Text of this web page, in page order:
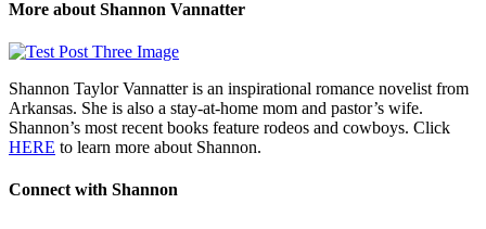
More about Shannon Vannatter
Shannon Taylor Vannatter is an inspirational romance novelist from
Arkansas. She is also a stay-at-home mom and pastor’s wife.
Shannon’s most recent books feature rodeos and cowboys. Click
HERE to learn more about Shannon.
Connect with Shannon